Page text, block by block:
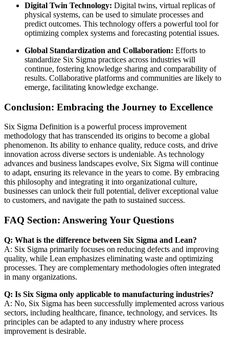
Digital Twin Technology: Digital twins, virtual replicas of
physical systems, can be used to simulate processes and
predict outcomes. This technology offers a powerful tool for
optimizing complex systems and forecasting potential issues.
Global Standardization and Collaboration: Efforts to
standardize Six Sigma practices across industries will
continue, fostering knowledge sharing and comparability of
results. Collaborative platforms and communities are likely to
emerge, facilitating knowledge exchange.
Conclusion: Embracing the Journey to Excellence
Six Sigma Definition is a powerful process improvement
methodology that has transcended its origins to become a global
phenomenon. Its ability to enhance quality, reduce costs, and drive
innovation across diverse sectors is undeniable. As technology
advances and business landscapes evolve, Six Sigma will continue
to adapt, ensuring its relevance in the years to come. By embracing
this philosophy and integrating it into organizational culture,
businesses can unlock their full potential, deliver exceptional value
to customers, and navigate the path to sustained success.
FAQ Section: Answering Your Questions
Q: What is the difference between Six Sigma and Lean?
A: Six Sigma primarily focuses on reducing defects and improving
quality, while Lean emphasizes eliminating waste and optimizing
processes. They are complementary methodologies often integrated
in many organizations.
Q: Is Six Sigma only applicable to manufacturing industries?
A: No, Six Sigma has been successfully implemented across various
sectors, including healthcare, finance, technology, and services. Its
principles can be adapted to any industry where process
improvement is desirable.